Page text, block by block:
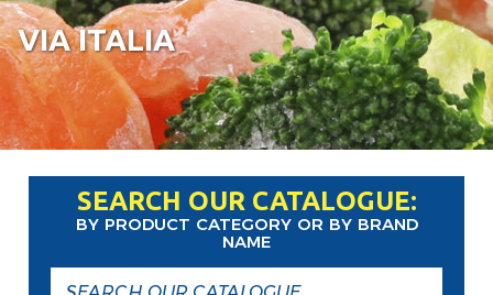
VIA ITALIA
SEARCH OUR CATALOGUE:
BY PRODUCT CATEGORY OR BY BRAND
NAME